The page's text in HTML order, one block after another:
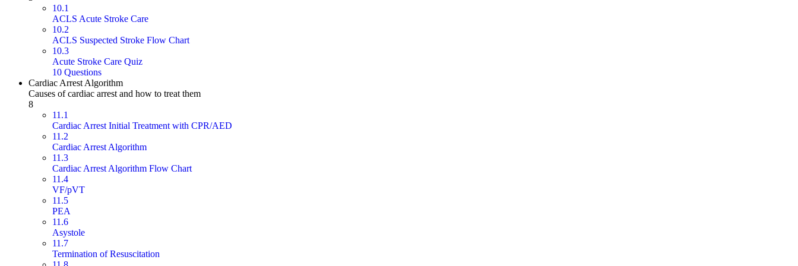
10.1
ACLS Acute Stroke Care
10.2
ACLS Suspected Stroke Flow Chart
10.3
Acute Stroke Care Quiz
10 Questions
Cardiac Arrest Algorithm
Causes of cardiac arrest and how to treat them
8
11.1
Cardiac Arrest Initial Treatment with CPR/AED
11.2
Cardiac Arrest Algorithm
11.3
Cardiac Arrest Algorithm Flow Chart
11.4
VF/pVT
11.5
PEA
11.6
Asystole
11.7
Termination of Resuscitation